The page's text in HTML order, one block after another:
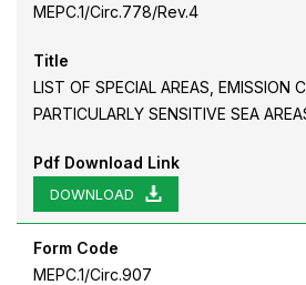
MEPC.1/Circ.778/Rev.4
Title
LIST OF SPECIAL AREAS, EMISSION
PARTICULARLY SENSITIVE SEA
Pdf Download Link
DOWNLOAD
Form Code
MEPC.1/Circ.907